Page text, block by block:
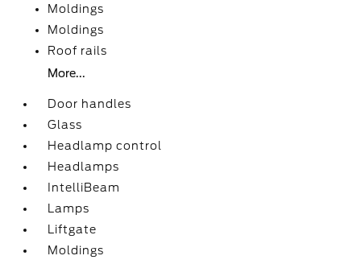
Moldings
Moldings
Roof rails
More...
Door handles
Glass
Headlamp control
Headlamps
IntelliBeam
Lamps
Liftgate
Moldings